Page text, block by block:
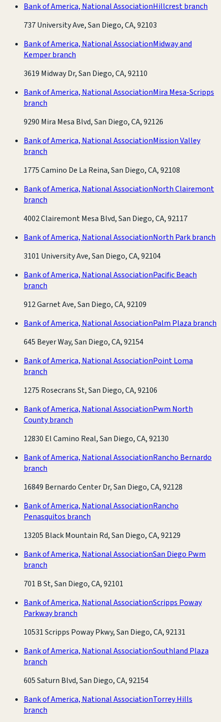
Bank of America, National AssociationHillcrest branch
737 University Ave, San Diego, CA, 92103
Bank of America, National AssociationMidway and
Kemper branch
3619 Midway Dr, San Diego, CA, 92110
Bank of America, National AssociationMira Mesa-Scripps
branch
9290 Mira Mesa Blvd, San Diego, CA, 92126
Bank of America, National AssociationMission Valley
branch
1775 Camino De La Reina, San Diego, CA, 92108
Bank of America, National AssociationNorth Clairemont
branch
4002 Clairemont Mesa Blvd, San Diego, CA, 92117
Bank of America, National AssociationNorth Park branch
3101 University Ave, San Diego, CA, 92104
Bank of America, National AssociationPacific Beach
branch
912 Garnet Ave, San Diego, CA, 92109
Bank of America, National AssociationPalm Plaza branch
645 Beyer Way, San Diego, CA, 92154
Bank of America, National AssociationPoint Loma
branch
1275 Rosecrans St, San Diego, CA, 92106
Bank of America, National AssociationPwm North
County branch
12830 El Camino Real, San Diego, CA, 92130
Bank of America, National AssociationRancho Bernardo
branch
16849 Bernardo Center Dr, San Diego, CA, 92128
Bank of America, National AssociationRancho
Penasquitos branch
13205 Black Mountain Rd, San Diego, CA, 92129
Bank of America, National AssociationSan Diego Pwm
branch
701 B St, San Diego, CA, 92101
Bank of America, National AssociationScripps Poway
Parkway branch
10531 Scripps Poway Pkwy, San Diego, CA, 92131
Bank of America, National AssociationSouthland Plaza
branch
605 Saturn Blvd, San Diego, CA, 92154
Bank of America, National AssociationTorrey Hills
branch